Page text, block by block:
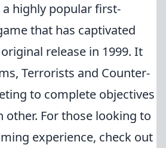
highly popular first-
that has captivated
release in 1999. It
Terrorists and Counter-
to complete objectives
other. For those looking to
experience, check out